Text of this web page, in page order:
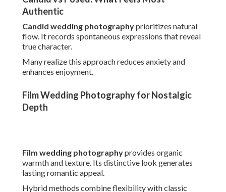
Film wedding photography
and texture. Its distinctive look generates lasting romantic
appeal.
Hybrid methods combine flexibility with classic charm.
Drone Shots for Epic Southern California Views
overhead perspectives. It showcases venue grandeur
uniquely.
Coastal and rural settings benefit dramatically.
Sacrificing Quality
Budget planning doesn't have to compromise vision. Value